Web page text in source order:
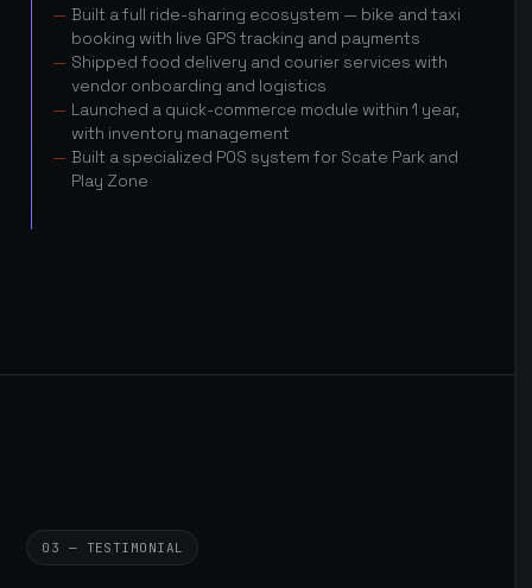
Built a full ride-sharing ecosystem — bike and taxi
booking with live GPS tracking and payments
Shipped food delivery and courier services with
vendor onboarding and logistics
Launched a quick-commerce module within 1 year,
with inventory management
Built a specialized POS system for Scate Park and
Play Zone
03 — TESTIMONIAL